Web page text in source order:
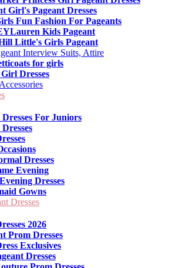
Girl's Pageant Dresses
Fun Fashion For Pageants
Kids Pageant
Little's Girls Pageant
Interview Suits, Attire
for girls
Dresses
For Juniors
Dresses
Evening
Dresses
Gowns
Dresses
2026
Prom Dresses
Exclusives
Dresses